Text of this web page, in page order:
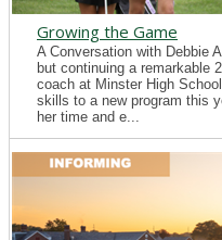
Growing the Game
A Conversation with Debbie
but continuing a remarkable
coach at Minster High
skills to a new program this
her time and e...